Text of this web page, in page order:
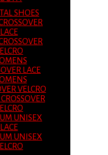
SHOES
LACE
LACE
VELCRO
UNISEX
LACE
UNISEX